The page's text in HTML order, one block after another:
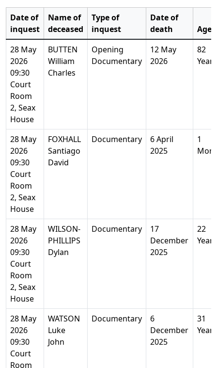
Date of
inquest
Name of
deceased
Type of
inquest
Date of
death
Age
28 May
2026
09:30
Court
Room
2, Seax
House
BUTTEN
William
Charles
Opening
Documentary
12 May
2026
82
Years
28 May
2026
09:30
Court
Room
2, Seax
House
FOXHALL
Santiago
David
Documentary
6 April
2025
1
28 May
2026
09:30
Court
Room
2, Seax
House
WILSON-
PHILLIPS
Dylan
Documentary
17
December
2025
22
Years
28 May
2026
09:30
Court
Room
WATSON
Luke
John
Documentary
6
December
2025
31
Years